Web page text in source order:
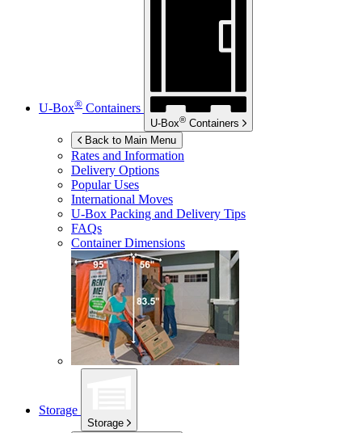
U-Box® Containers
U-Box® Containers
Back to Main Menu
Rates and Information
Delivery Options
Popular Uses
International Moves
U-Box Packing and Delivery Tips
FAQs
Container Dimensions
Storage
Storage